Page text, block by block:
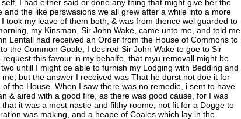
I had either said or done any thing that might give her the
and the like perswasions we all grew after a while into a more
took my leave of them both, & was from thence wel guarded to
my Kinsman, Sir John Wake, came unto me, and told me
Lentall had received an Order from the House of Commons to
the Common Goale; I desired Sir John Wake to goe to Sir
this favour in my behalfe, that myu removall might be
untill I might be able to furnish my Lodging with Bedding and
but the answer I received was That he durst not doe it for
the House. When I saw there was no remedie, i sent to have
& aired with a good fire, as there was good cause, for I was
it was a most nastie and filthy roome, not fit for a Dogge to
was making, and a heape of Coales which lay in the